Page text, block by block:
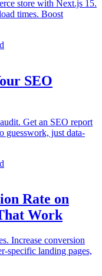
store with Next.js 15.
times. Boost
SEO
Get an SEO report
guesswork, just data-
Rate on
Work
Increase conversion
specific landing pages,